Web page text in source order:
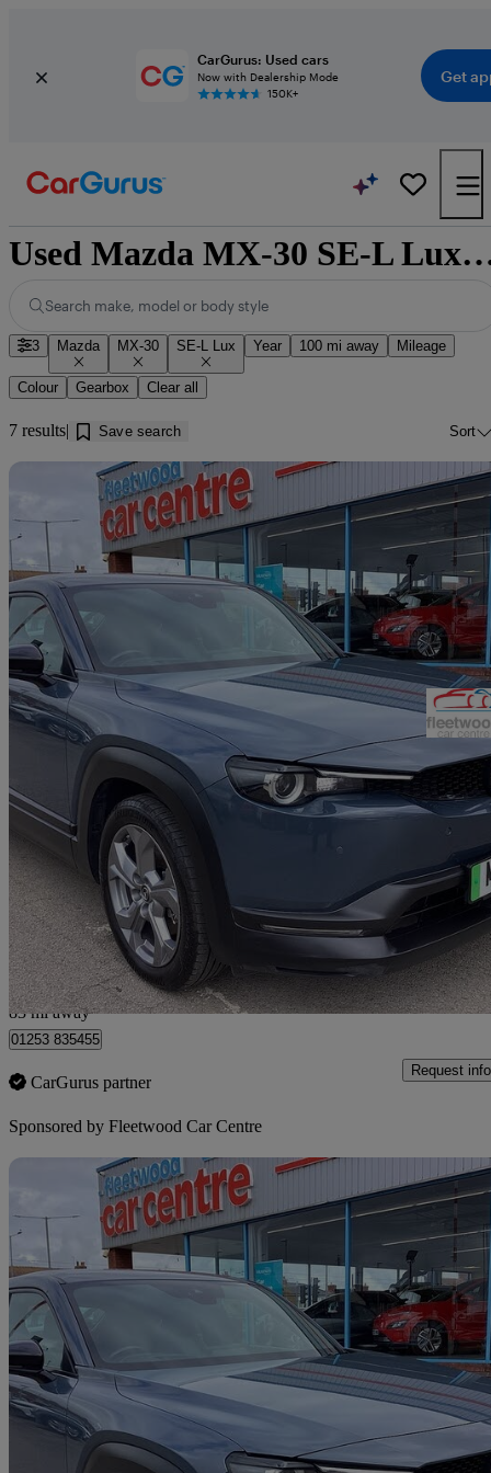
CarGurus: Used cars
Now with Dealership Mode
150K+
Get
Used Mazda MX-30 SE-L Lux
Search make, model or body style
3 Mazda MX-30 SE-L Lux Year 100 mi away Mileage
Colour Gearbox Clear all
7 results Save search Sort
2021 Mazda MX-30
107kw Se-l Lux 35.5kwh 5dr Auto
£8,290 Good
Fleetwood
83 mi away
01253 835455
CarGurus partner
Request info
Sponsored by Fleetwood Car Centre